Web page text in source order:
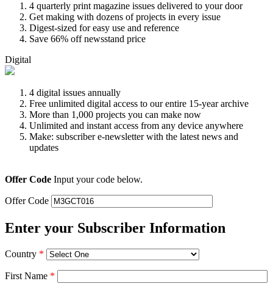
4 quarterly print magazine issues delivered to your door
Get making with dozens of projects in every issue
Digest-sized for easy use and reference
Save 66% off newsstand price
Digital
4 digital issues annually
Free unlimited digital access to our entire 15-year archive
More than 1,000 projects you can make now
Unlimited and instant access from any device anywhere
Make: subscriber e-newsletter with the latest news and
updates
Offer Code Input your code below.
Offer Code
Enter your Subscriber Information
Country *
First Name *